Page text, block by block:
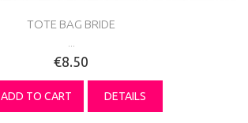
TOTE BAG BRIDE
€8.50
ADD TO CART DETAILS